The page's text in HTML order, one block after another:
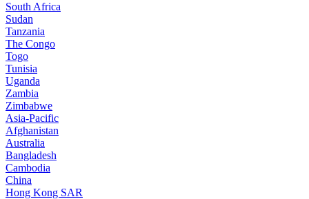
South Africa
Sudan
Tanzania
The Congo
Togo
Tunisia
Uganda
Zambia
Zimbabwe
Asia-Pacific
Afghanistan
Australia
Bangladesh
Cambodia
China
Hong Kong SAR